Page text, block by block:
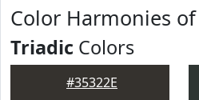
Color Harmonies of
Triadic Colors
#35322E